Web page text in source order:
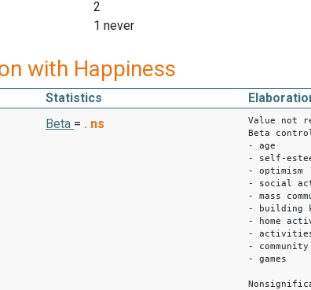
2
1 never
with Happiness
Statistics
Beta = . ns
Value not
Beta
- age
- self-
- optimism
- social
- mass
- building
- home
- activities
-
- games